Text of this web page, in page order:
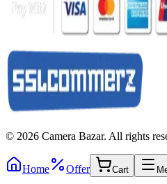
© 2026 Camera Bazar. All rights
Home Offer Cart